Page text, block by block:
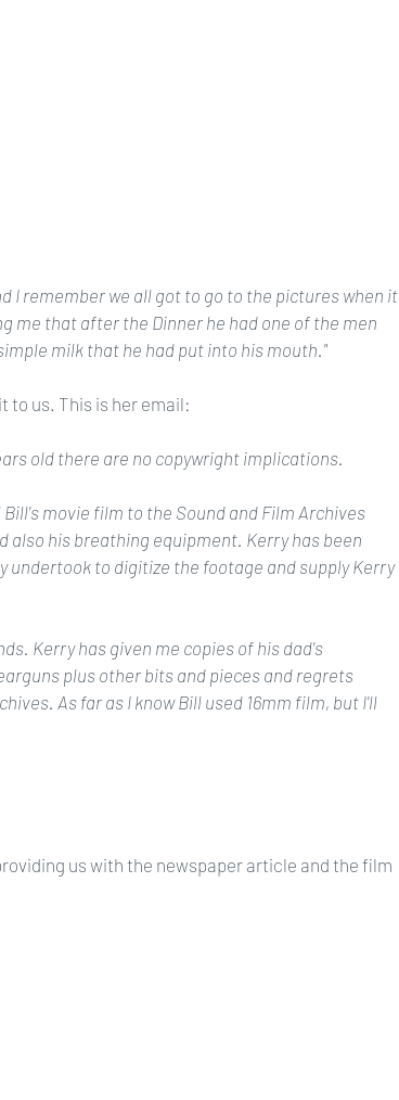
I remember we all got to go to the pictures when it
me that after the Dinner he had one of the men
milk that he had put into his mouth."
to us. This is her email:
old there are no copywright implications.
movie film to the Sound and Film Archives
also his breathing equipment. Kerry has been
undertook to digitize the footage and supply Kerry
Kerry has given me copies of his dad's
plus other bits and pieces and regrets
As far as I know Bill used 16mm film, but I'll
us with the newspaper article and the film